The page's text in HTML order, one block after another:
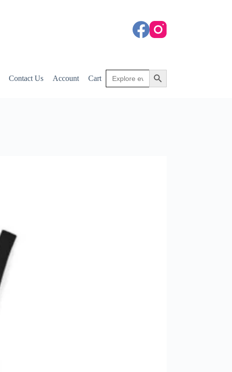
Contact Us Account Cart
Search
for:
Search Button